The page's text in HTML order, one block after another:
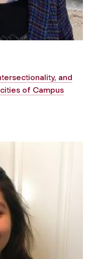
and
of Campus